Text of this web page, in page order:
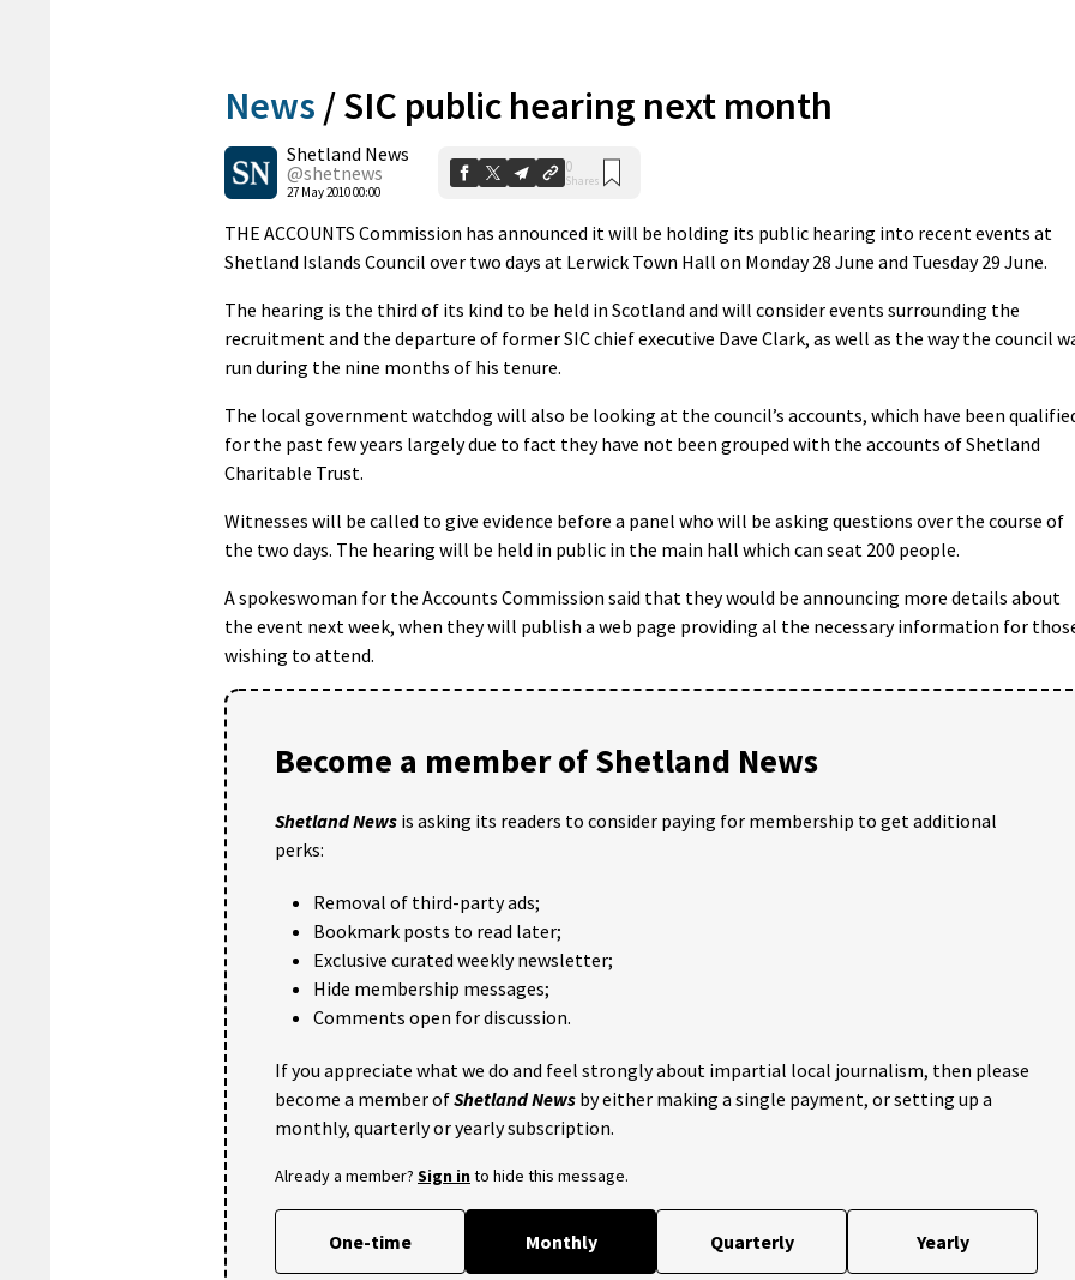
News /SIC public hearing next month
Shetland News
@shetnews
27 May 2010 00:00
0
Shares
THE ACCOUNTS Commission has announced it will be holding its public hearing into recent events at
Shetland Islands Council over two days at Lerwick Town Hall on Monday 28 June and Tuesday 29 June.
The hearing is the third of its kind to be held in Scotland and will consider events surrounding the
recruitment and the departure of former SIC chief executive Dave Clark, as well as the way the council
run during the nine months of his tenure.
The local government watchdog will also be looking at the council’s accounts, which have been
for the past few years largely due to fact they have not been grouped with the accounts of Shetland
Charitable Trust.
Witnesses will be called to give evidence before a panel who will be asking questions over the course of
the two days. The hearing will be held in public in the main hall which can seat 200 people.
A spokeswoman for the Accounts Commission said that they would be announcing more details about
the event next week, when they will publish a web page providing al the necessary information for
wishing to attend.
Become a member of Shetland News
Shetland News is asking its readers to consider paying for membership to get additional
perks:
Removal of third-party ads;
Bookmark posts to read later;
Exclusive curated weekly newsletter;
Hide membership messages;
Comments open for discussion.
If you appreciate what we do and feel strongly about impartial local journalism, then please
become a member ofShetland News by either making a single payment, or setting up a
monthly, quarterly or yearly subscription.
Already a member? Sign into hide this message.
One-time Monthly Quarterly Yearly